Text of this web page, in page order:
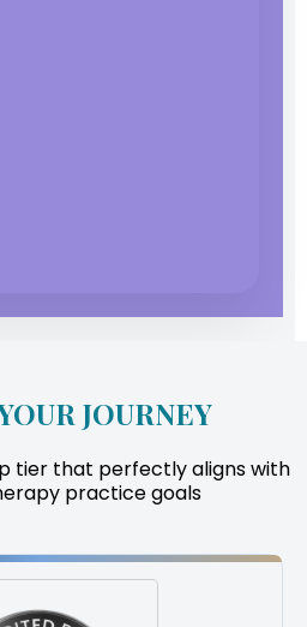
JOURNEY
tier that perfectly aligns with
practice goals